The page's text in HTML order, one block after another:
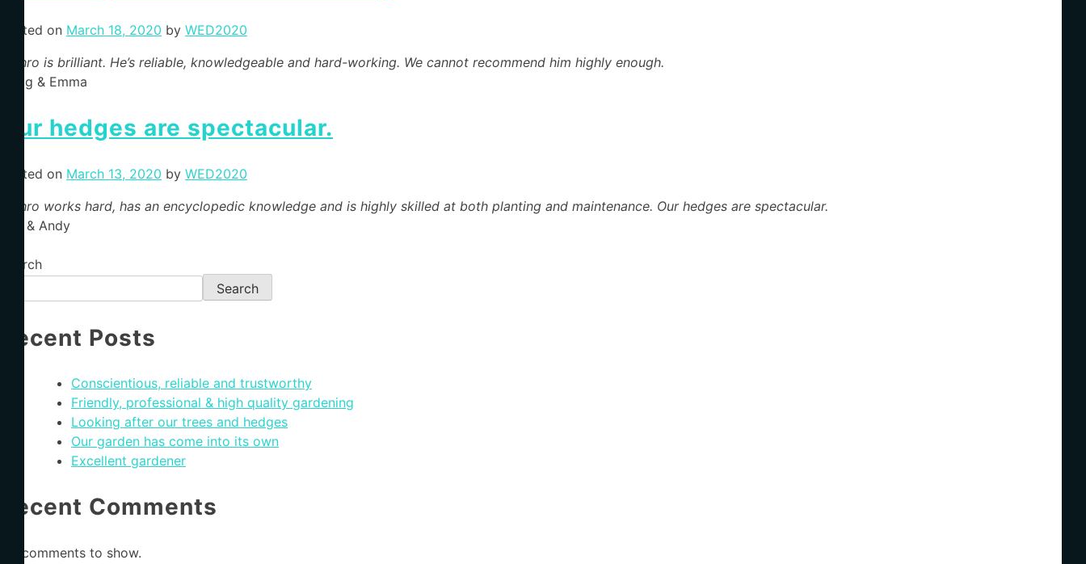
Posted on March 18, 2020 by WED2020
Jethro is brilliant. He’s reliable, knowledgeable and hard-working. We cannot recommend him highly enough.
Craig & Emma
Our hedges are spectacular.
Posted on March 13, 2020 by WED2020
Jethro works hard, has an encyclopedic knowledge and is highly skilled at both planting and maintenance. Our hedges are spectacular.
Ros & Andy
Search
Search
Recent Posts
Conscientious, reliable and trustworthy
Friendly, professional & high quality gardening
Looking after our trees and hedges
Our garden has come into its own
Excellent gardener
Recent Comments
No comments to show.